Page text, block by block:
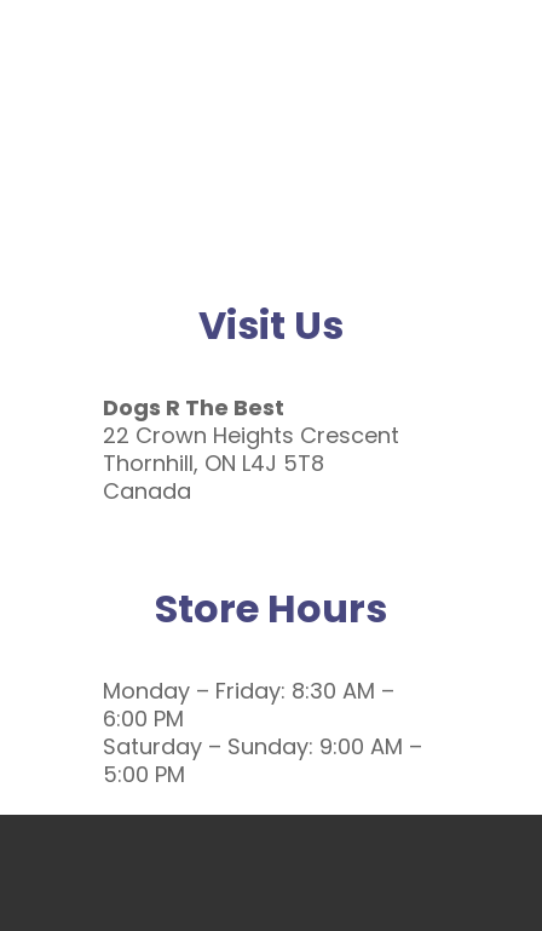
Visit Us
Dogs R The Best
22 Crown Heights Crescent
Thornhill, ON L4J 5T8
Canada
Store Hours
Monday – Friday: 8:30 AM –
6:00 PM
Saturday – Sunday: 9:00 AM –
5:00 PM